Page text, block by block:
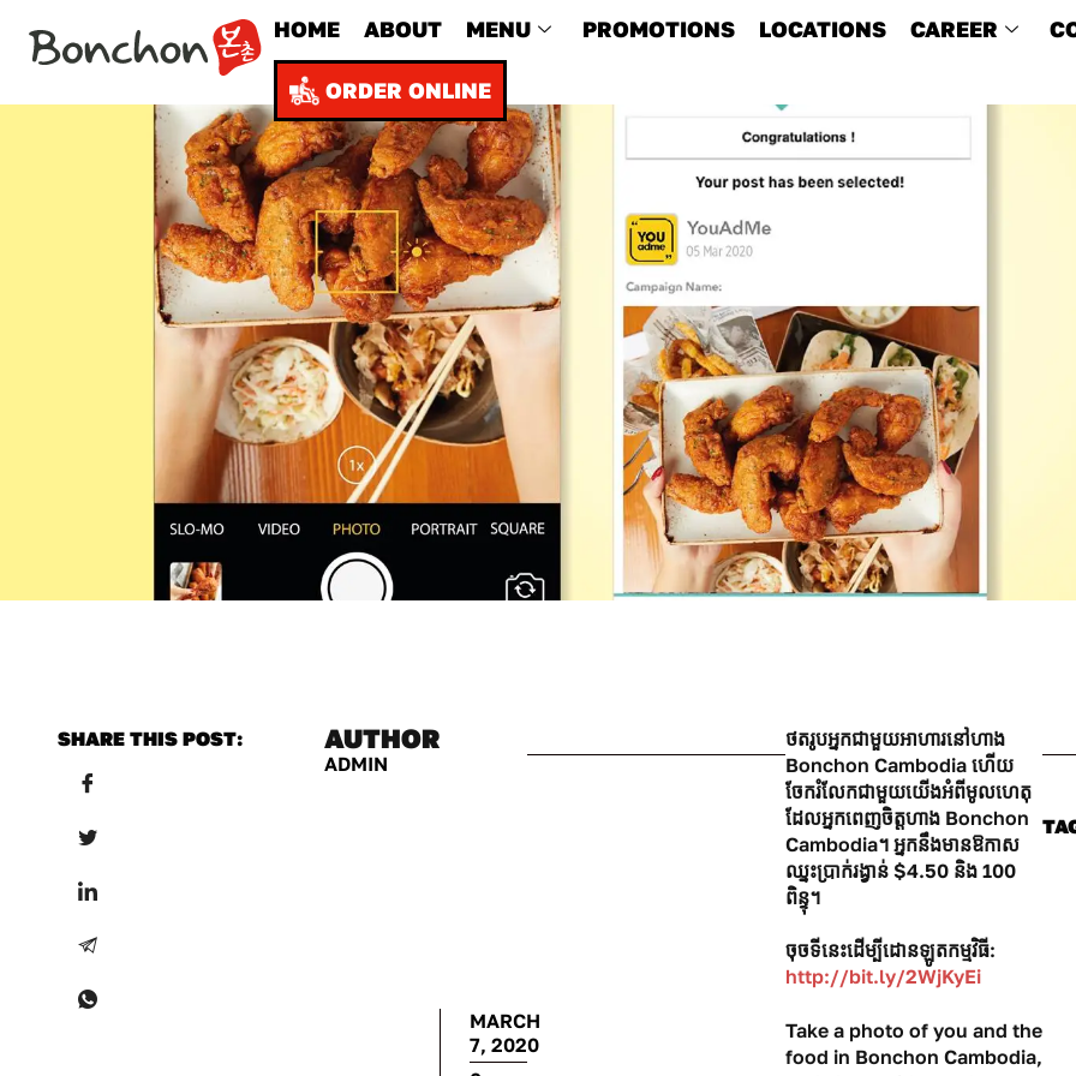
HOME ABOUT MENU PROMOTIONS LOCATIONS CAREER
ORDER ONLINE
SHARE THIS POST: AUTHOR
ADMIN
MARCH
7, 2020
ថតរូបអ្នកជាមួយអាហារនៅហាង
Bonchon Cambodia ហើយ
ចែករំលែកជាមួយយើងអំពីមូលហេតុ
ដែលអ្នកពេញចិត្តហាង Bonchon
Cambodia។ អ្នកនឹងមានឱកាស
ឈ្នះប្រាក់រង្វាន់ $4.50 និង 100
ពិន្ទុ។
ចុចទីនេះដើម្បីដោនឡូតកម្មវិធី:
http://bit.ly/2WjKyEi
Take a photo of you and the
food in Bonchon Cambodia,